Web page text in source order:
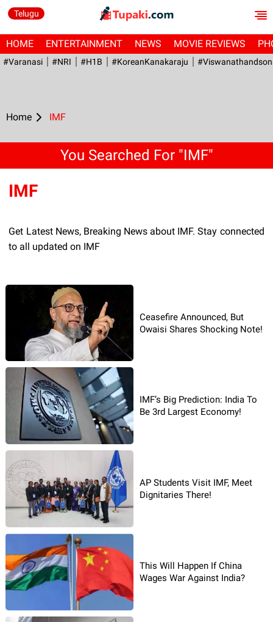
Telugu
HOME ENTERTAINMENT NEWS MOVIE REVIEWS
#Varanasi #NRI #H1B #KoreanKanakaraju
Home IMF
You Searched For "IMF"
IMF
Get Latest News, Breaking News about IMF. Stay connected
to all updated on IMF
Ceasefire Announced, But
Owaisi Shares Shocking Note!
IMF’s Big Prediction: India To
Be 3rd Largest Economy!
AP Students Visit IMF, Meet
Dignitaries There!
This Will Happen If China
Wages War Against India?